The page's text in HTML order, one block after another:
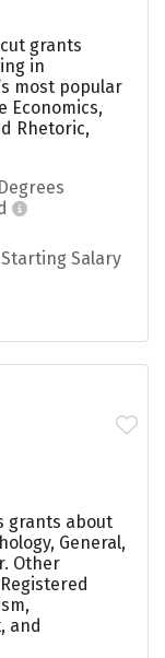
grants
in
most popular
Economics,
Rhetoric,
Salary
grants about
General,
Other
and